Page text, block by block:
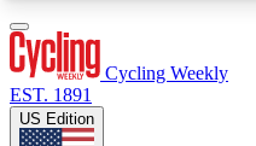
Cycling Weekly
EST. 1891
US Edition